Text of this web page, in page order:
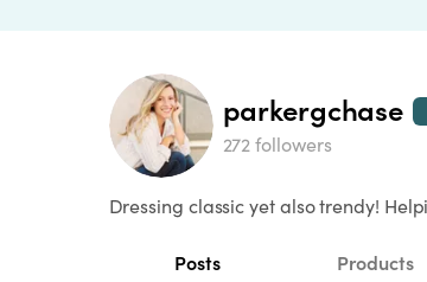
parkergchase
272 followers
Dressing classic yet also trendy!
Posts Products